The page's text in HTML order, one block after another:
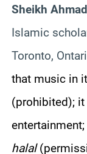
Sheikh
Islamic
Toronto,
that music in
(prohibited);
halal